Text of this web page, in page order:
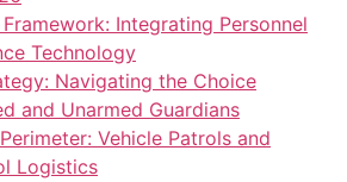
Integrating Personnel
Technology
Navigating the Choice
and Unarmed Guardians
Vehicle Patrols and
Logistics